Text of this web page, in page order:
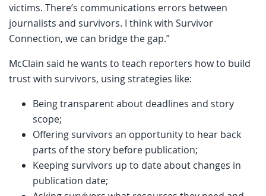
victims. There’s communications errors between
journalists and survivors. I think with Survivor
Connection, we can bridge the gap.”
McClain said he wants to teach reporters how to build
trust with survivors, using strategies like:
Being transparent about deadlines and story
scope;
Offering survivors an opportunity to hear back
parts of the story before publication;
Keeping survivors up to date about changes in
publication date;